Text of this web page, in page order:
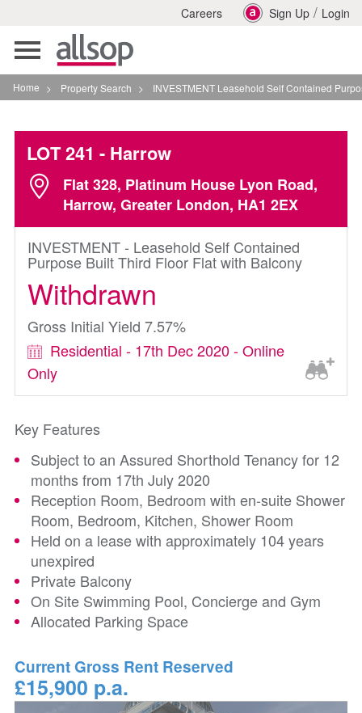
Careers Sign Up / Login
Toggle
navigation
Home > Property Search > INVESTMENT Leasehold Self Contained Purpose
LOT 241 - Harrow
Flat 328, Platinum House Lyon Road,
Harrow, Greater London, HA1 2EX
INVESTMENT - Leasehold Self Contained
Purpose Built Third Floor Flat with Balcony
Withdrawn
Gross Initial Yield 7.57%
Residential - 17th Dec 2020 - Online
Only
Key Features
Subject to an Assured Shorthold Tenancy for 12
months from 17th July 2020
Reception Room, Bedroom with en-suite Shower
Room, Bedroom, Kitchen, Shower Room
Held on a lease with approximately 104 years
unexpired
Private Balcony
On Site Swimming Pool, Concierge and Gym
Allocated Parking Space
Current Gross Rent Reserved
£15,900 p.a.